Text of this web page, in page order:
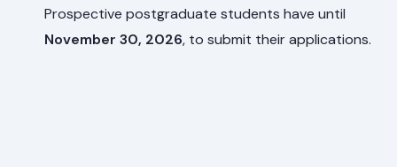
Prospective postgraduate students have until
November 30, 2026, to submit their applications.